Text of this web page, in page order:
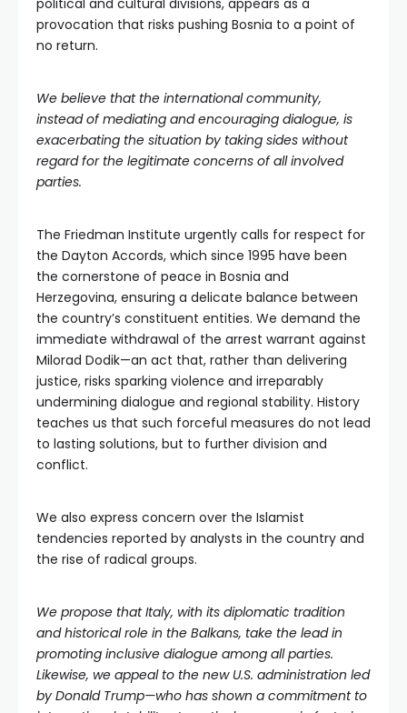
political and cultural divisions, appears as a
provocation that risks pushing Bosnia to a point of
no return.
We believe that the international community,
instead of mediating and encouraging dialogue, is
exacerbating the situation by taking sides without
regard for the legitimate concerns of all involved
parties.
The Friedman Institute urgently calls for respect for
the Dayton Accords, which since 1995 have been
the cornerstone of peace in Bosnia and
Herzegovina, ensuring a delicate balance between
the country’s constituent entities. We demand the
immediate withdrawal of the arrest warrant against
Milorad Dodik—an act that, rather than delivering
justice, risks sparking violence and irreparably
undermining dialogue and regional stability. History
teaches us that such forceful measures do not lead
to lasting solutions, but to further division and
conflict.
We also express concern over the Islamist
tendencies reported by analysts in the country and
the rise of radical groups.
We propose that Italy, with its diplomatic tradition
and historical role in the Balkans, take the lead in
promoting inclusive dialogue among all parties.
Likewise, we appeal to the new U.S. administration led
by Donald Trump—who has shown a commitment to